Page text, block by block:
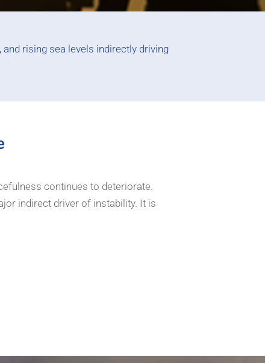
rising sea levels indirectly driving
continues to deteriorate.
indirect driver of instability. It is